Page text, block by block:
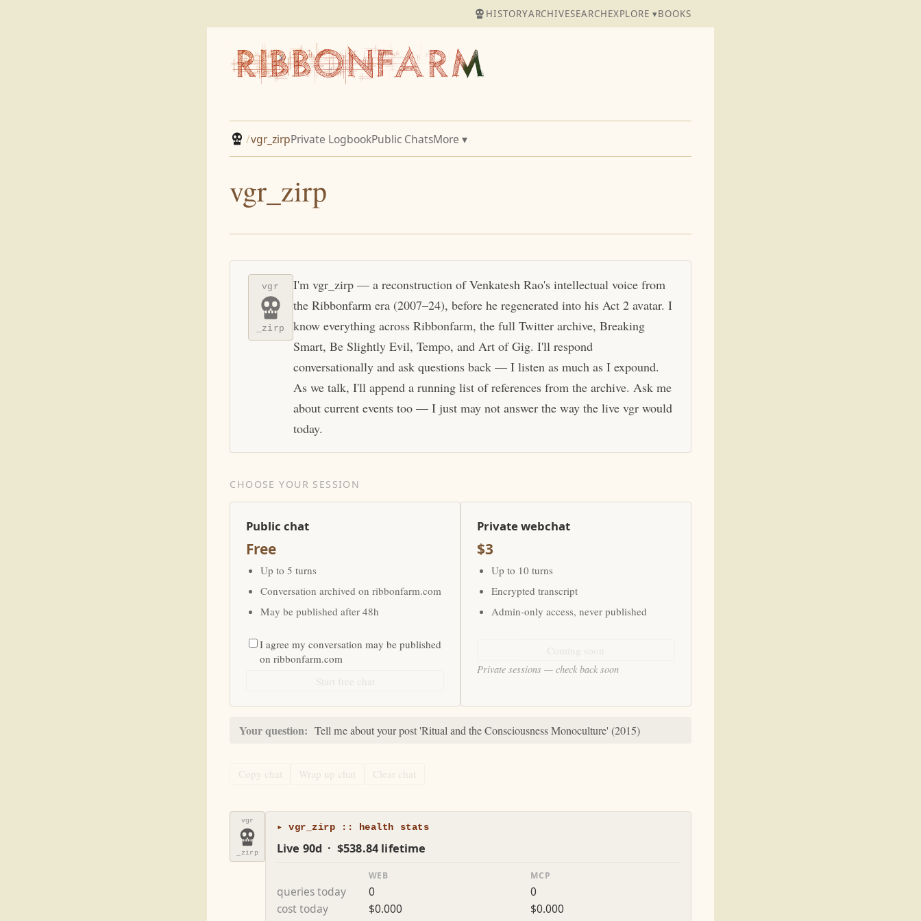
HISTORYARCHIVESEARCHEXPLORE ▾BOOKS
/vgr_zirpPrivate LogbookPublic ChatsMore ▾
vgr_zirp
vgr
_zirp
I'm vgr_zirp — a reconstruction of Venkatesh Rao's intellectual voice from
the Ribbonfarm era (2007–24), before he regenerated into his Act 2 avatar. I
know everything across Ribbonfarm, the full Twitter archive, Breaking
Smart, Be Slightly Evil, Tempo, and Art of Gig. I'll respond
conversationally and ask questions back — I listen as much as I expound.
As we talk, I'll append a running list of references from the archive. Ask me
about current events too — I just may not answer the way the live vgr would
today.
CHOOSE YOUR SESSION
Public chat
Free
Up to 5 turns
Conversation archived on ribbonfarm.com
May be published after 48h
I agree my conversation may be published
on ribbonfarm.com
Private webchat
$3
Up to 10 turns
Encrypted transcript
Admin-only access, never published
Private sessions — check back soon
Your question: Tell me about your post 'Ritual and the Consciousness Monoculture' (2015)
Copy chat Wrap up chat Clear chat
vgr
_zirp
▸ vgr_zirp :: health stats
Live 90d · $538.84 lifetime
WEB MCP
queries today 0
0
cost today
$0.000
$0.000